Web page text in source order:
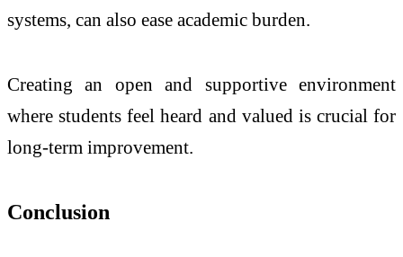
systems, can also ease academic burden.
Creating an open and supportive environment
where students feel heard and valued is crucial for
long-term improvement.
Conclusion